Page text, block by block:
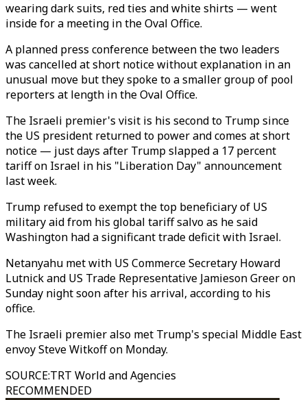
wearing dark suits, red ties and white shirts — went
inside for a meeting in the Oval Office.
A planned press conference between the two leaders
was cancelled at short notice without explanation in an
unusual move but they spoke to a smaller group of pool
reporters at length in the Oval Office.
The Israeli premier's visit is his second to Trump since
the US president returned to power and comes at short
notice — just days after Trump slapped a 17 percent
tariff on Israel in his "Liberation Day" announcement
last week.
Trump refused to exempt the top beneficiary of US
military aid from his global tariff salvo as he said
Washington had a significant trade deficit with Israel.
Netanyahu met with US Commerce Secretary Howard
Lutnick and US Trade Representative Jamieson Greer on
Sunday night soon after his arrival, according to his
office.
The Israeli premier also met Trump's special Middle East
envoy Steve Witkoff on Monday.
SOURCE:TRT World and Agencies
RECOMMENDED